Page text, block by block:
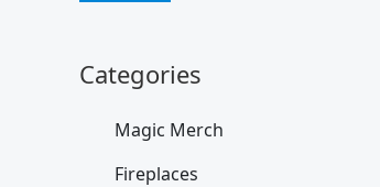
Categories
Magic Merch
Fireplaces